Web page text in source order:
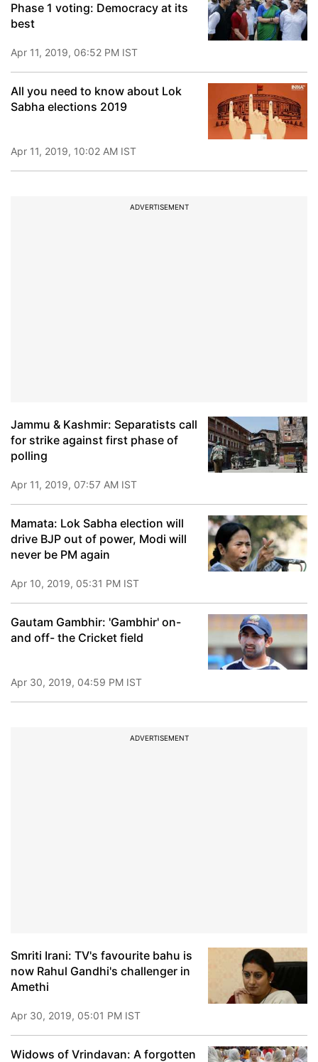
Phase 1 voting: Democracy at its
best
Apr 11, 2019, 06:52 PM IST
All you need to know about Lok
Sabha elections 2019
Apr 11, 2019, 10:02 AM IST
ADVERTISEMENT
Jammu & Kashmir: Separatists call
for strike against first phase of
polling
Apr 11, 2019, 07:57 AM IST
Mamata: Lok Sabha election will
drive BJP out of power, Modi will
never be PM again
Apr 10, 2019, 05:31 PM IST
Gautam Gambhir: 'Gambhir' on-
and off- the Cricket field
Apr 30, 2019, 04:59 PM IST
ADVERTISEMENT
Smriti Irani: TV's favourite bahu is
now Rahul Gandhi's challenger in
Amethi
Apr 30, 2019, 05:01 PM IST
Widows of Vrindavan: A forgotten